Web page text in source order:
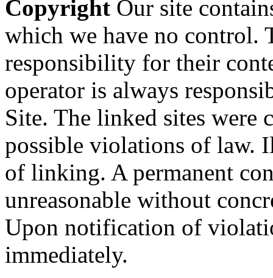
Copyright Our site
which we have no control.
responsibility for their
operator is always
Site. The linked sites
possible violations of law.
of linking. A permanent
unreasonable without
Upon notification of
immediately.